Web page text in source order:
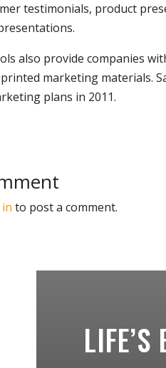
testimonials, product
also provide companies
marketing materials.
plans in 2011.
to post a comment.